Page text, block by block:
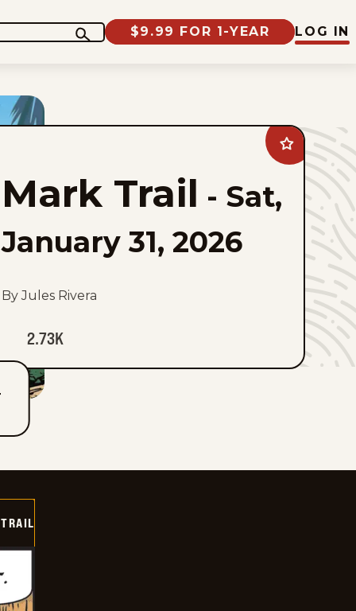
$9.99 FOR 1-YEAR LOG IN
Add
Mark
Trail
favorites
Mark Trail - Sat,
January 31, 2026
By Jules Rivera
2.73K